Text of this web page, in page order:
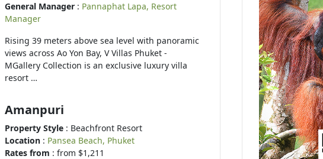
General Manager : Pannaphat Lapa, Resort
Manager
Rising 39 meters above sea level with panoramic
views across Ao Yon Bay, V Villas Phuket -
MGallery Collection is an exclusive luxury villa
resort …
Amanpuri
Property Style : Beachfront Resort
Location : Pansea Beach, Phuket
Rates from : from $1,211